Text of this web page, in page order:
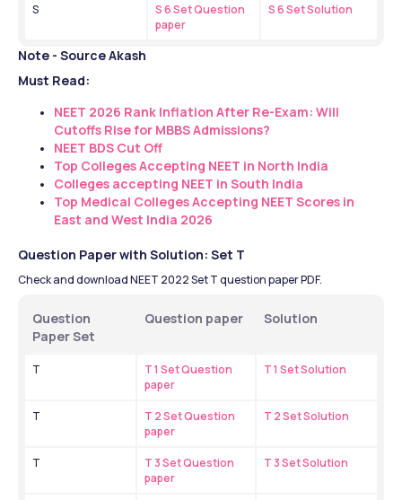
S
S 6 Set Question
paper
S 6 Set Solution
Note - Source Akash
Must Read:
NEET 2026 Rank Inflation After Re-Exam: Will
Cutoffs Rise for MBBS Admissions?
NEET BDS Cut Off
Top Colleges Accepting NEET in North India
Colleges accepting NEET in South India
Top Medical Colleges Accepting NEET Scores in
East and West India 2026
Question Paper with Solution: Set T
Check and download NEET 2022 Set T question paper PDF.
Question
Paper Set
Question paper Solution
T
T 1 Set Question
paper
T 1 Set Solution
T
T 2 Set Question
paper
T 2 Set Solution
T
T 3 Set Question
paper
T 3 Set Solution